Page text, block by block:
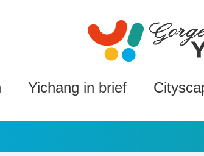
Yichang in brief